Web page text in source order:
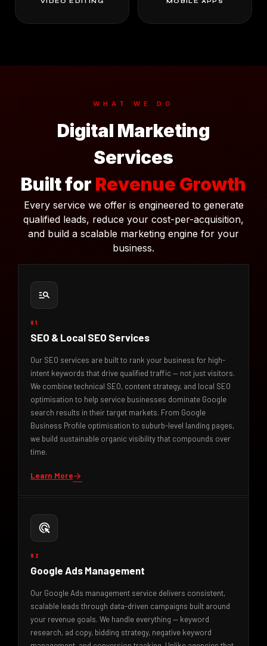
WHAT WE DO
Digital Marketing
Services
Built for Revenue Growth
Every service we offer is engineered to generate
qualified leads, reduce your cost-per-acquisition,
and build a scalable marketing engine for your
business.
manage_search
01
SEO & Local SEO Services
Our SEO services are built to rank your business for high-
intent keywords that drive qualified traffic — not just visitors.
We combine technical SEO, content strategy, and local SEO
optimisation to help service businesses dominate Google
search results in their target markets. From Google
Business Profile optimisation to suburb-level landing pages,
we build sustainable organic visibility that compounds over
time.
Learn Morearrow_forward
ads_click
02
Google Ads Management
Our Google Ads management service delivers consistent,
scalable leads through data-driven campaigns built around
your revenue goals. We handle everything — keyword
research, ad copy, bidding strategy, negative keyword